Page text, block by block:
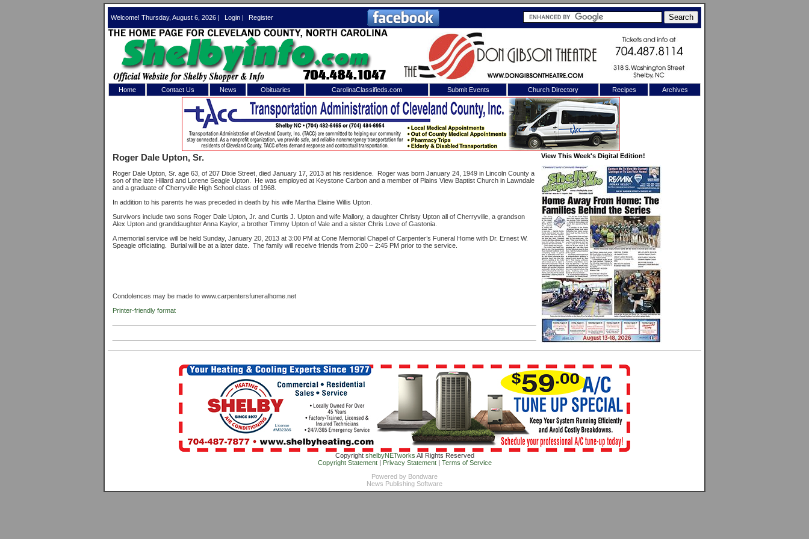
Welcome! Thursday, August 6, 2026 | Login | Register
Home Contact Us News Obituaries CarolinaClassifieds.com Submit Events Church Directory Recipes Archives
Roger Dale Upton, Sr.
Roger Dale Upton, Sr. age 63, of 207 Dixie Street, died January 17, 2013 at his residence. Roger was born January 24, 1949 in Lincoln County a
son of the late Hillard and Lorene Seagle Upton. He was employed at Keystone Carbon and a member of Plains View Baptist Church in Lawndale
and a graduate of Cherryville High School class of 1968.
In addition to his parents he was preceded in death by his wife Martha Elaine Willis Upton.
Survivors include two sons Roger Dale Upton, Jr. and Curtis J. Upton and wife Mallory, a daughter Christy Upton all of Cherryville, a grandson
Alex Upton and granddaughter Anna Kaylor, a brother Timmy Upton of Vale and a sister Chris Love of Gastonia.
A memorial service will be held Sunday, January 20, 2013 at 3:00 PM at Cone Memorial Chapel of Carpenter’s Funeral Home with Dr. Ernest W.
Speagle officiating. Burial will be at a later date. The family will receive friends from 2:00 – 2:45 PM prior to the service.
Condolences may be made to www.carpentersfuneralhome.net
Printer-friendly format
View This Week's Digital Edition!
Copyright shelbyNETworks All Rights Reserved
Copyright Statement| Privacy Statement| Terms of Service
Powered by Bondware
News Publishing Software
X
Log In toShelby Shopper
Welcome to the site. Please login.
Password:
Login
Not a Member?